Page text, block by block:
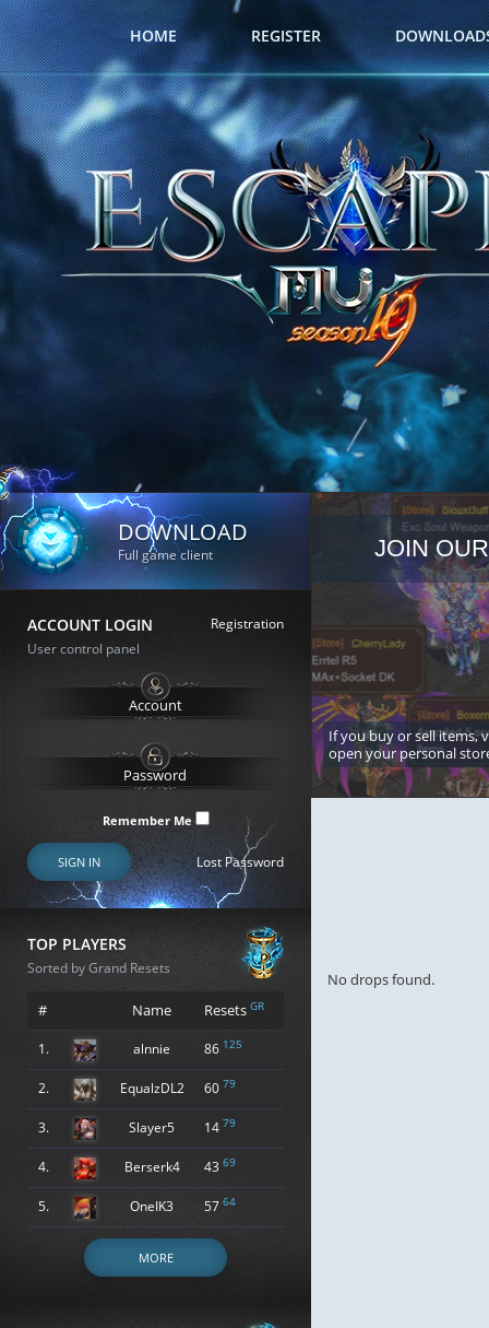
HOME REGISTER
DOWNLOAD
Full game client
ACCOUNT LOGIN
Registration
User control panel
Remember Me
SIGN IN Lost Password
TOP PLAYERS
Sorted by Grand Resets
# Name Resets GR
1. alnnie 86 125
2. EqualzDL2 60 79
3. Slayer5 14 79
4. Berserk4 43 69
5. OneIK3 57 64
MORE
JOIN
If you buy or sell items,
open your personal
No drops found.